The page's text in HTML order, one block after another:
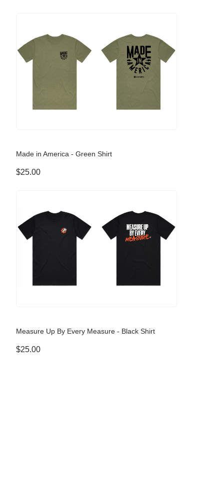
Made in America - Green Shirt
$25.00
Measure Up By Every Measure - Black Shirt
$25.00